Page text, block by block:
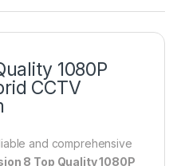
1080P
CCTV
and comprehensive
8 Top Quality 1080P